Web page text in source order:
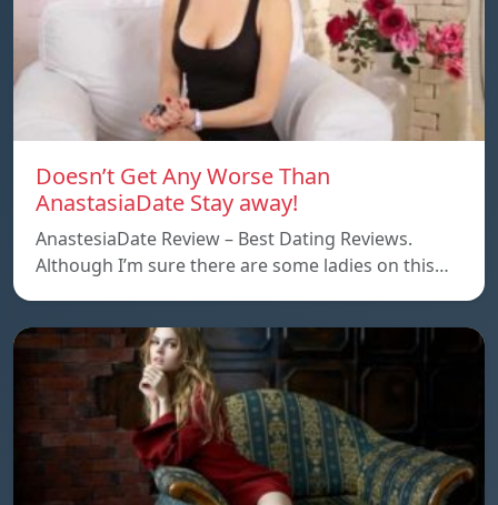
Doesn’t Get Any Worse Than
AnastasiaDate Stay away!
AnastesiaDate Review – Best Dating Reviews.
Although I’m sure there are some ladies on this…